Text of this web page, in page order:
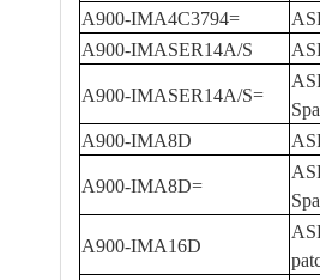
A900-IMA4C3794=
A900-IMASER14A/S
A900-IMASER14A/S=
A900-IMA8D
A900-IMA8D=
A900-IMA16D